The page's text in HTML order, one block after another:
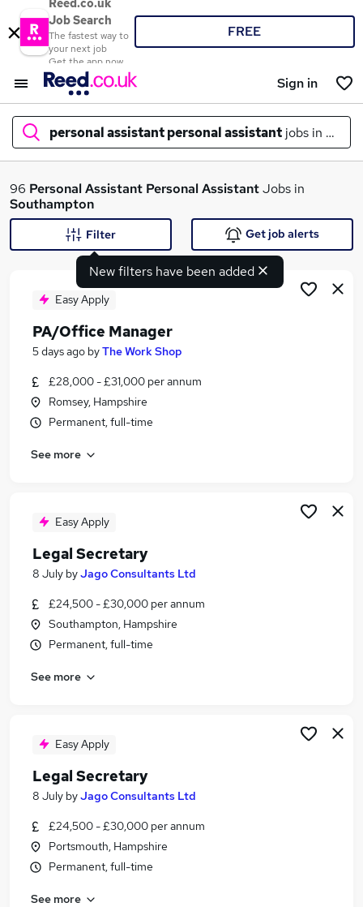
Reed.co.uk
Job Search
The fastest way to
your next job
Get the app now
FREE
Sign in
personal assistant personal assistant jobs in
What
Search jobs
Similar searches:
Assistant jobs
Administrator jobs
Personal Assistant Personal Assistant Jobs in
Portsmouth
Southampton
Personal Assistant Personal Assistant Jobs in
Ringwood
96 Personal Assistant Personal AssistantJobs in
Southampton
New filters have been added
Filter Get job alerts
Easy Apply
PA/Office Manager
5 days ago byThe Work Shop
£28,000 - £31,000 per annum
Romsey, Hampshire
Permanent, full-time
See more
Easy Apply
Legal Secretary
8 July byJago Consultants Ltd
£24,500 - £30,000 per annum
Southampton, Hampshire
Permanent, full-time
See more
Easy Apply
Legal Secretary
8 July byJago Consultants Ltd
£24,500 - £30,000 per annum
Portsmouth, Hampshire
Permanent, full-time
See more